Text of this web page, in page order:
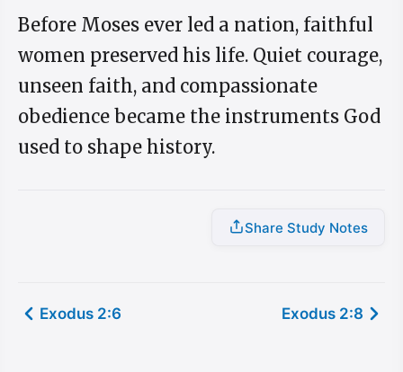
Before Moses ever led a nation, faithful
women preserved his life. Quiet courage,
unseen faith, and compassionate
obedience became the instruments God
used to shape history.
Share Study Notes
Exodus 2:6 Exodus 2:8